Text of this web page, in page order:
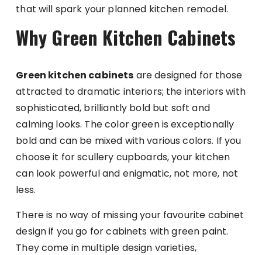
that will spark your planned kitchen remodel.
Why Green Kitchen Cabinets
Green kitchen cabinets are designed for those
attracted to dramatic interiors; the interiors with
sophisticated, brilliantly bold but soft and
calming looks. The color green is exceptionally
bold and can be mixed with various colors. If you
choose it for scullery cupboards, your kitchen
can look powerful and enigmatic, not more, not
less.
There is no way of missing your favourite cabinet
design if you go for cabinets with green paint.
They come in multiple design varieties,